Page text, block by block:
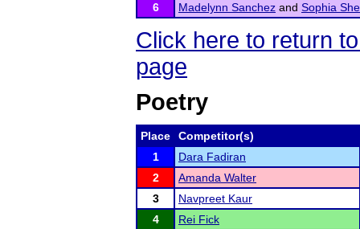
6
Madelynn Sanchez and Sophia
Click here to return
page
Poetry
Place
Competitor(s)
1
Dara Fadiran
2
Amanda Walter
3
Navpreet Kaur
4
Rei Fick